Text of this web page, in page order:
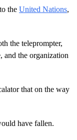
the United Nations,
the teleprompter,
and the organization
that on the way
have fallen.